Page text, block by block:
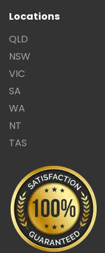
Locations
QLD
NSW
VIC
SA
WA
NT
TAS